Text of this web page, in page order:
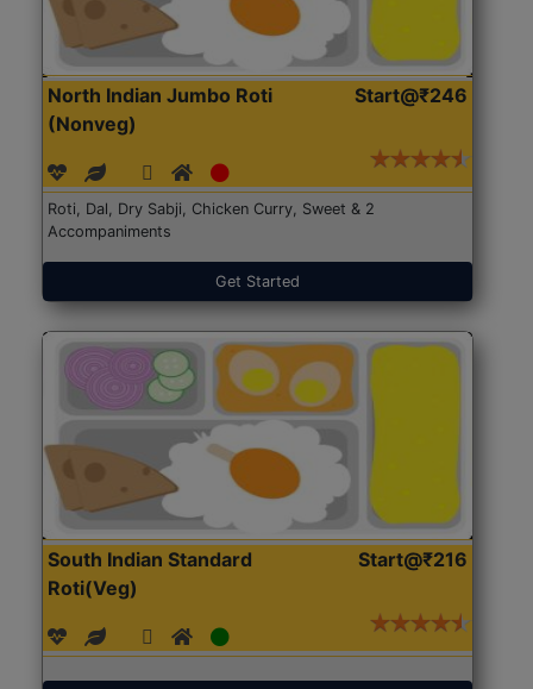
North Indian Jumbo Roti
(Nonveg)
Start@₹246
Roti, Dal, Dry Sabji, Chicken Curry, Sweet & 2
Accompaniments
Get Started
South Indian Standard
Roti(Veg)
Start@₹216